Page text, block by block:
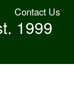
Contact Us
1999